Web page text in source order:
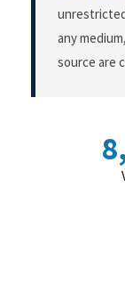
any
source are